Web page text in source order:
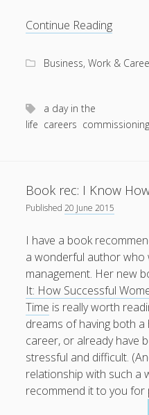
Continue ReadingA
in
a
Business, Work &
a day in the
life careers commissioning
Book rec: I Know
Published20 June 2015
I have a book
a wonderful author who
management. Her new
It: How Successful
Time is really worth
dreams of having both a
career, or already have
stressful and difficult.
relationship with such a
recommend it to you for